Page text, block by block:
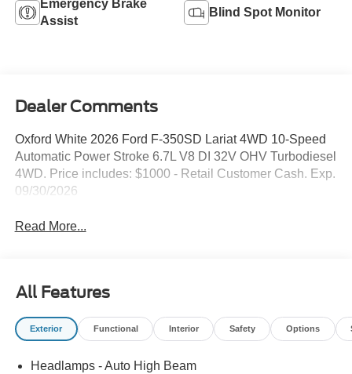
Emergency Brake
Assist
Blind Spot Monitor
Dealer Comments
Oxford White 2026 Ford F-350SD Lariat 4WD 10-Speed
Automatic Power Stroke 6.7L V8 DI 32V OHV Turbodiesel
4WD. Price includes: $1000 - Retail Customer Cash. Exp.
09/30/2026
Read More...
All Features
Exterior Functional Interior Safety Options
Headlamps - Auto High Beam